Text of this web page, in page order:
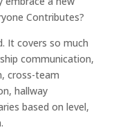
Contributes?
It covers so much
communication,
cross-team
hallway
based on level,